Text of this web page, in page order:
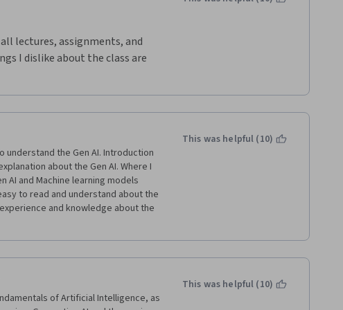
lectures, assignments, and
I dislike about the class are
extra credit and it would be
about what we have learned
lives and hopefully, I can
the Gen AI. Introduction
about the Gen AI. Where I
and Machine learning models
to read and understand about the
and knowledge about the
This was helpful (10)
of Artificial Intelligence, as
This was helpful (10)